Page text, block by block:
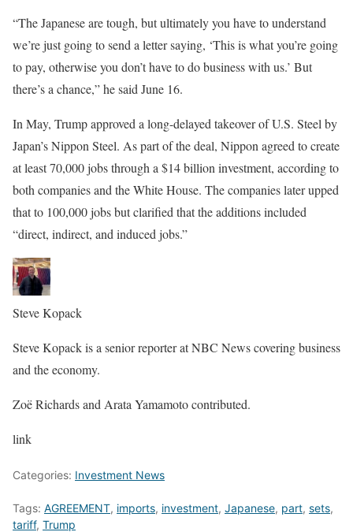
“The Japanese are tough, but ultimately you have to understand
we’re just going to send a letter saying, ‘This is what you’re going
to pay, otherwise you don’t have to do business with us.’ But
there’s a chance,” he said June 16.
In May, Trump approved a long-delayed takeover of U.S. Steel by
Japan’s Nippon Steel. As part of the deal, Nippon agreed to create
at least 70,000 jobs through a $14 billion investment, according to
both companies and the White House. The companies later upped
that to 100,000 jobs but clarified that the additions included
“direct, indirect, and induced jobs.”
Steve Kopack
Steve Kopack is a senior reporter at NBC News covering business
and the economy.
Zoë Richards and Arata Yamamoto contributed.
link
Categories: Investment News
Tags: AGREEMENT, imports, investment, Japanese, part, sets,
tariff, Trump